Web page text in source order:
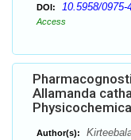
DOI: 10.5958/0975-
Access
Allamanda
Author(s):